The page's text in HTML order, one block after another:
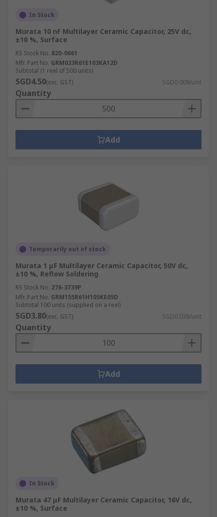
In Stock
Murata 10 nF Multilayer Ceramic Capacitor, 25V dc,
±10 %, Surface
RS Stock No. 820-0661
Mfr. Part No. GRM033R61E103KA12D
Subtotal (1 reel of 500 units)
SGD4.50(exc. GST) SGD0.009/unit
Quantity
Add
Temporarily out of stock
Murata 1 μF Multilayer Ceramic Capacitor, 50V dc,
±10 %, Reflow Soldering
RS Stock No. 276-3739P
Mfr. Part No. GRM155R61H105KE05D
Subtotal 100 units (supplied on a reel)
SGD3.80(exc. GST) SGD0.038/unit
Quantity
Add
In Stock
Murata 47 μF Multilayer Ceramic Capacitor, 16V dc,
±10 %, Surface